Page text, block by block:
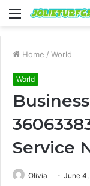
Menu
Home / World
World
Service
Olivia June